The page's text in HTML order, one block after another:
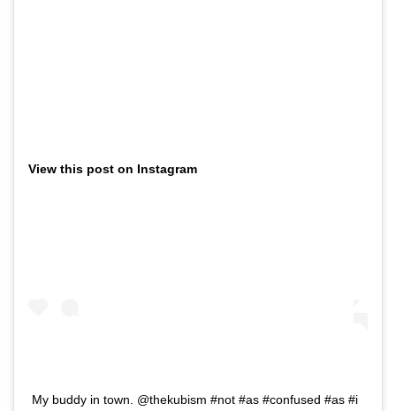
View this post on Instagram
My buddy in town. @thekubism #not #as #confused #as #i